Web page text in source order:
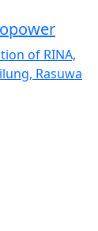
of RINA,
Rasuwa